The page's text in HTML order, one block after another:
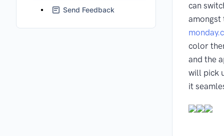
Send Feedback
can
amongst
color
and the
will pick
it